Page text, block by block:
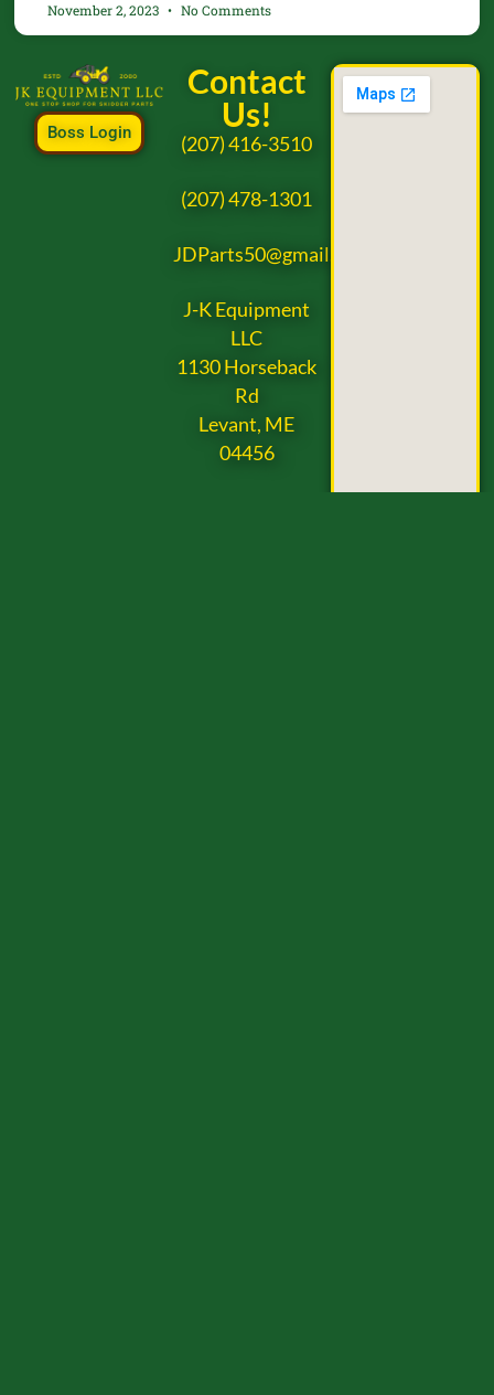
November 2, 2023 No Comments
Boss Login
Contact
Us!
(207) 416-3510
(207) 478-1301
JDParts50@gmail.com
J-K Equipment
LLC
1130 Horseback
Rd
Levant, ME
04456